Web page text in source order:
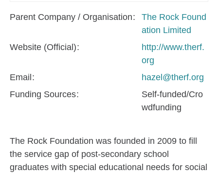
Parent Company / Organisation
The Rock Found
ation Limited
Website (Official)
http://www.therf.
org
Email
hazel@therf.org
Funding Sources
Self-funded/Cro
wdfunding
The Rock Foundation was founded in 2009 to fill
the service gap of post-secondary school
graduates with special educational needs for social